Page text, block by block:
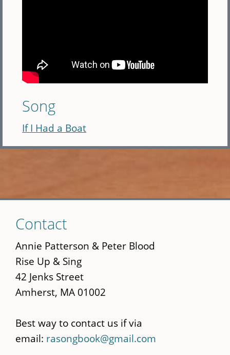
Song
If I Had a Boat
to
main
content
Contact
Annie Patterson & Peter Blood
Rise Up & Sing
42 Jenks Street
Amherst, MA 01002
Best way to contact us if via
email: rasongbook@gmail.com